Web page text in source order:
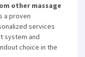
other massage
a proven
services
system and
choice in the